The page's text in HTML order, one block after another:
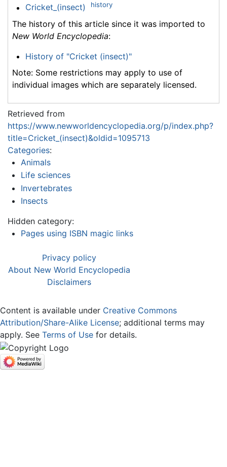
Cricket_(insect) history
The history of this article since it was imported to
New World Encyclopedia:
History of "Cricket (insect)"
Note: Some restrictions may apply to use of
individual images which are separately licensed.
Retrieved from
https://www.newworldencyclopedia.org/p/index.php?
title=Cricket_(insect)&oldid=1095713
Categories:
Animals
Life sciences
Invertebrates
Insects
Hidden category:
Pages using ISBN magic links
Privacy policy
About New World Encyclopedia
Disclaimers
Content is available under Creative Commons
Attribution/Share-Alike License; additional terms may
apply. See Terms of Use for details.